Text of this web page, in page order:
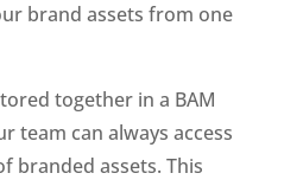
brand assets from one
together in a BAM
team can always access
branded assets. This